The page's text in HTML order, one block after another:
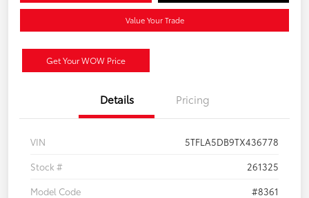
Value Your Trade
Get Your WOW Price
Details Pricing
VIN
5TFLA5DB9TX436778
Stock #
261325
Model Code
#8361